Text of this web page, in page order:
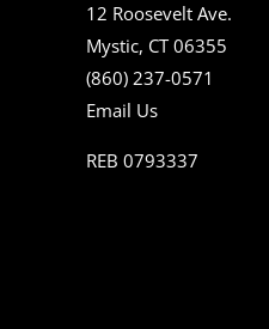
12 Roosevelt Ave.
Mystic, CT 06355
(860) 237-0571
Email Us
REB 0793337